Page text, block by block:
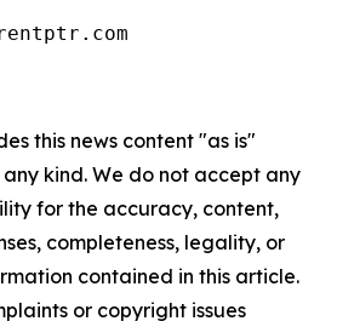
this news content "as is"
kind. We do not accept any
for the accuracy, content,
completeness, legality, or
contained in this article.
or copyright issues